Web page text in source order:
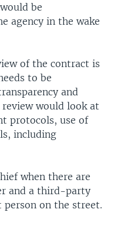
be
agency in the wake
of the contract is
to be
and
would look at
protocols, use of
including
when there are
and a third-party
person on the street.